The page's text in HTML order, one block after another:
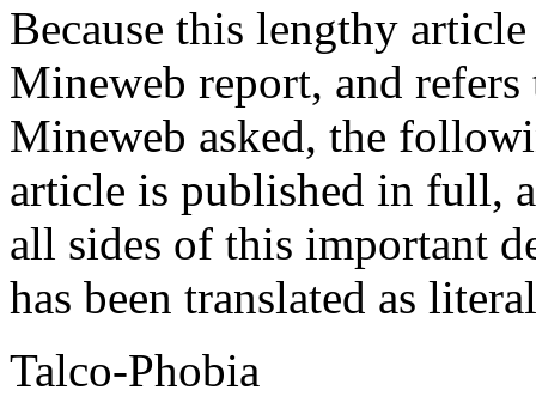
Because this lengthy
Mineweb report, and
Mineweb asked, the
article is published in full,
all sides of this important
has been translated as
Talco-Phobia